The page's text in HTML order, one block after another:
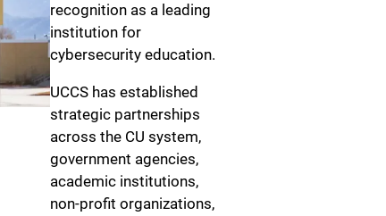
recognition as a leading
institution for
cybersecurity education.
UCCS has established
strategic partnerships
across the CU system,
government agencies,
academic institutions,
non-profit organizations,